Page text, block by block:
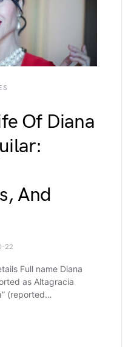
Of Diana
And
22
Full name Diana
as Altagracia
(reported…